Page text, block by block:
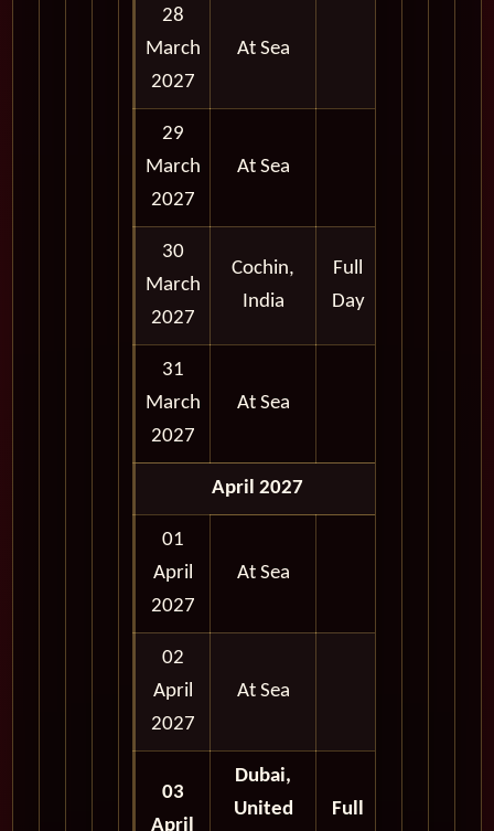
28
March
2027
At Sea
29
March
2027
At Sea
30
March
2027
Cochin,
India
Full
Day
31
March
2027
At Sea
April 2027
01
April
2027
At Sea
02
April
2027
At Sea
03
April
Dubai,
United
Full